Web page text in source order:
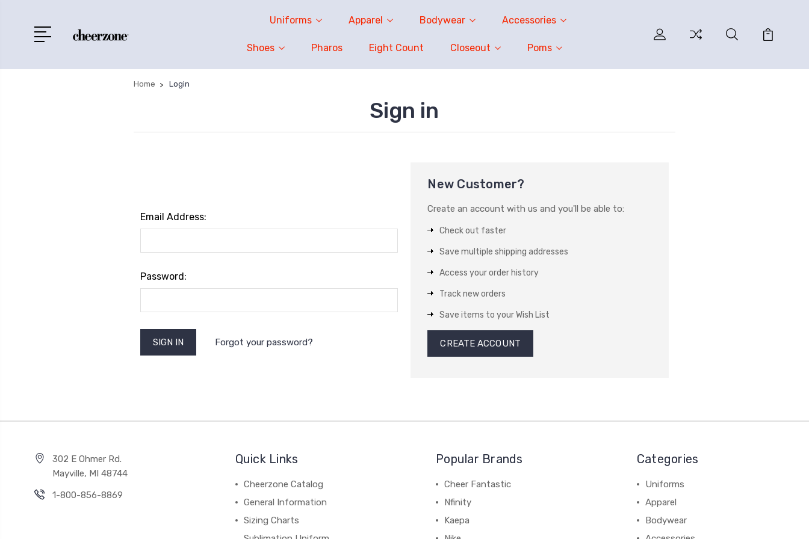
Uniforms Apparel Bodywear Accessories
Shoes Pharos Eight Count Closeout Poms
Home Login
Sign in
Email Address:
Password:
Forgot your password?
New Customer?
Create an account with us and you'll be able to:
Check out faster
Save multiple shipping addresses
Access your order history
Track new orders
Save items to your Wish List
CREATE ACCOUNT
302 E Ohmer Rd.
Mayville, MI 48744
1-800-856-8869
Quick Links
Cheerzone Catalog
General Information
Sizing Charts
Popular Brands
Cheer Fantastic
Nfinity
Kaepa
Categories
Uniforms
Apparel
Bodywear